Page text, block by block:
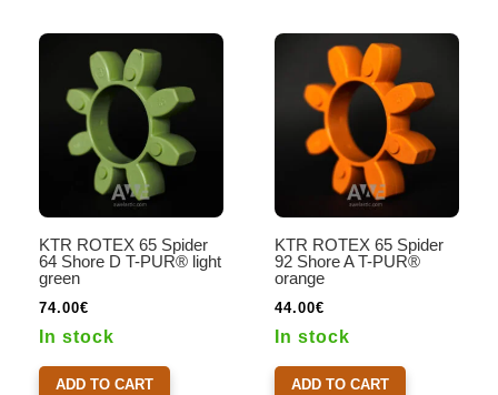
KTR ROTEX 65 Spider
64 Shore D T-PUR® light
green
74.00€
In stock
ADD TO CART
KTR ROTEX 65 Spider
92 Shore A T-PUR®
orange
44.00€
In stock
ADD TO CART